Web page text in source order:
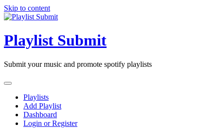
Skip to content
Playlist Submit
Submit your music and promote spotify playlists
Playlists
Add Playlist
Dashboard
Login or Register